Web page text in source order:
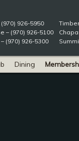
926-5950
– (970) 926-5100
(970) 926-5300
Dining